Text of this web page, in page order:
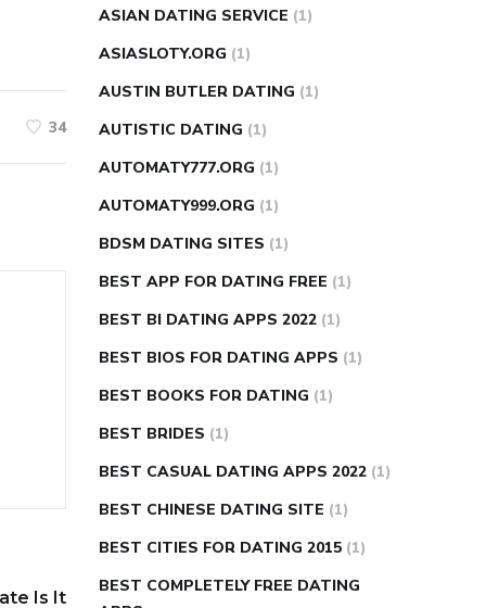
34
Is It
ASIAN DATING SERVICE (1)
ASIASLOTY.ORG (1)
AUSTIN BUTLER DATING (1)
AUTISTIC DATING (1)
AUTOMATY777.ORG (1)
AUTOMATY999.ORG (1)
BDSM DATING SITES (1)
BEST APP FOR DATING FREE (1)
BEST BI DATING APPS 2022 (1)
BEST BIOS FOR DATING APPS (1)
BEST BOOKS FOR DATING (1)
BEST BRIDES (1)
BEST CASUAL DATING APPS 2022 (1)
BEST CHINESE DATING SITE (1)
BEST CITIES FOR DATING 2015 (1)
BEST COMPLETELY FREE DATING